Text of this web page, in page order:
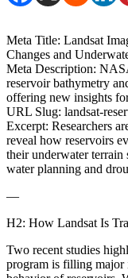
Meta Title: Landsat
Changes and
Meta Description:
reservoir bathymetry
offering new insights
URL Slug: landsat-
Excerpt: Researchers
reveal how reservoirs
their underwater
water planning and
—
H2: How Landsat Is
Two recent studies
program is filling major